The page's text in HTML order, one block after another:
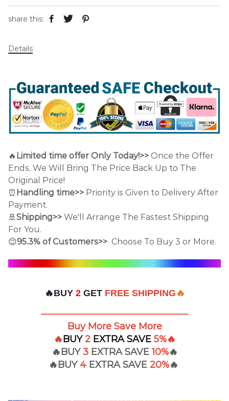
share this:
Details
🔥 Limited time offer Only Today!>> Once the Offer
Ends, We Will Bring The Price Back Up to The
Original Price!
⏰ Handling time>> Priority is Given to Delivery After
Payment.
🚢Shipping>> We'll Arrange The Fastest Shipping
For You.
😊95.3% of Customers>> Choose To Buy 3 or More.
🔥BUY 2 GET FREE SHIPPING 🔥
——————————————————
Buy More Save More
🔥BUY 2 EXTRA SAVE 5%🔥
🔥BUY3EXTRA SAVE10%🔥
🔥BUY 4 EXTRASAVE 20%🔥